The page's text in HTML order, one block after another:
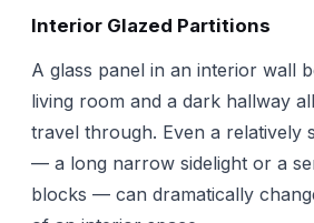
Interior Glazed Partitions
A glass panel in an interior wall
living room and a dark hallway
travel through. Even a relatively
— a long narrow sidelight or a
blocks — can dramatically